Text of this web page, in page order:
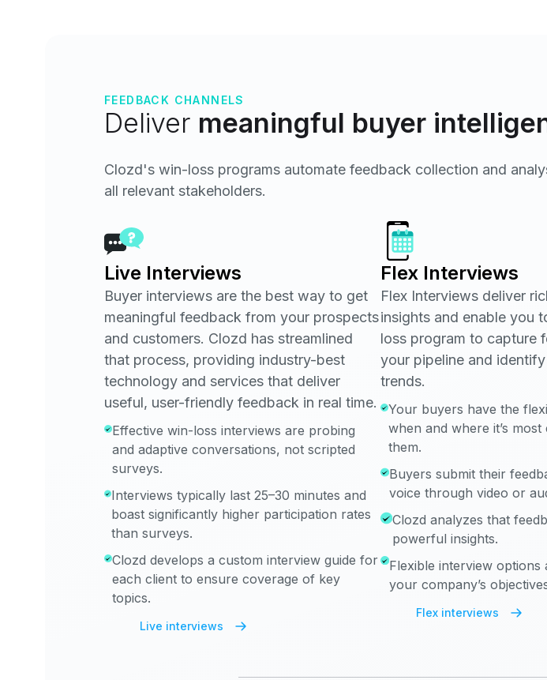
FEEDBACK CHANNELS
Deliver meaningful buyer
Clozd's win-loss programs automate feedback collection and
all relevant stakeholders.
Live Interviews
Buyer interviews are the best way to get
meaningful feedback from your prospects
and customers. Clozd has streamlined
that process, providing industry-best
technology and services that deliver
useful, user-friendly feedback in real time.
Effective win-loss interviews are probing
and adaptive conversations, not scripted
surveys.
Interviews typically last 25–30 minutes and
boast significantly higher participation rates
than surveys.
Clozd develops a custom interview guide for
each client to ensure coverage of key
topics.
Live interviews
Flex Interviews
Flex Interviews deliver
insights and enable you
loss program to capture
your pipeline and
trends.
Your buyers have the
when and where it’s
them.
Buyers submit their
voice through video or
Clozd analyzes that
powerful insights.
Flexible interview options
your company’s
Flex interviews